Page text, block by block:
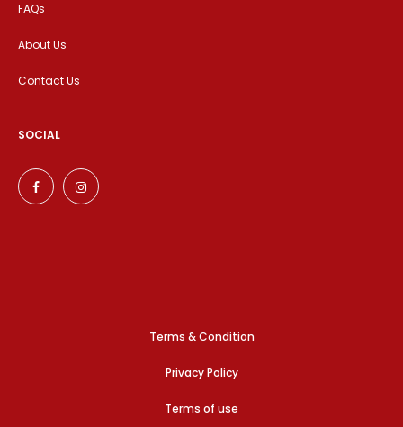
FAQs
About Us
Contact Us
SOCIAL
Terms & Condition
Privacy Policy
Terms of use